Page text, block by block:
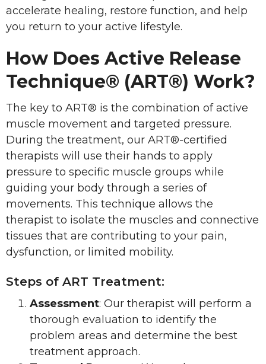
accelerate healing, restore function, and help
you return to your active lifestyle.
How Does Active Release
Technique® (ART®) Work?
The key to ART® is the combination of active
muscle movement and targeted pressure.
During the treatment, our ART®-certified
therapists will use their hands to apply
pressure to specific muscle groups while
guiding your body through a series of
movements. This technique allows the
therapist to isolate the muscles and connective
tissues that are contributing to your pain,
dysfunction, or limited mobility.
Steps of ART Treatment:
Assessment: Our therapist will perform a
thorough evaluation to identify the
problem areas and determine the best
treatment approach.